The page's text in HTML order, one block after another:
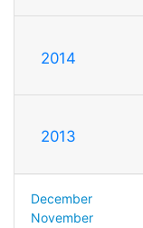
2014
2013
December
November